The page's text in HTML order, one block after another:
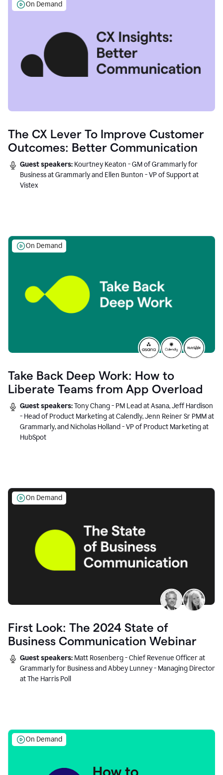
On Demand
The CX Lever To Improve Customer
Outcomes: Better Communication
Guest speakers: Kourtney Keaton - GM of Grammarly for
Business at Grammarly and Ellen Bunton - VP of Support at
Vistex
On Demand
Take Back Deep Work: How to
Liberate Teams from App Overload
Guest speakers:Tony Chang - PM Lead at Asana, Jeff Hardison
- Head of Product Marketing at Calendly, Jenn Reiner Sr PMM at
Grammarly, and Nicholas Holland - VP of Product Marketing at
HubSpot
On Demand
First Look: The 2024 State of
Business Communication Webinar
Guest speakers: Matt Rosenberg - Chief Revenue Officer at
Grammarly for Business and Abbey Lunney - Managing Director
at The Harris Poll
On Demand